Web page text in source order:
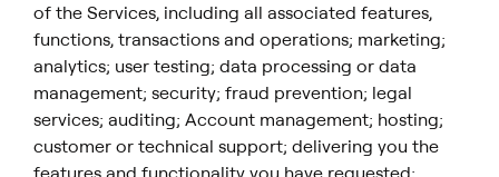
of the Services, including all associated features,
functions, transactions and operations; marketing;
analytics; user testing; data processing or data
management; security; fraud prevention; legal
services; auditing; Account management; hosting;
customer or technical support; delivering you the
features and functionality you have requested;